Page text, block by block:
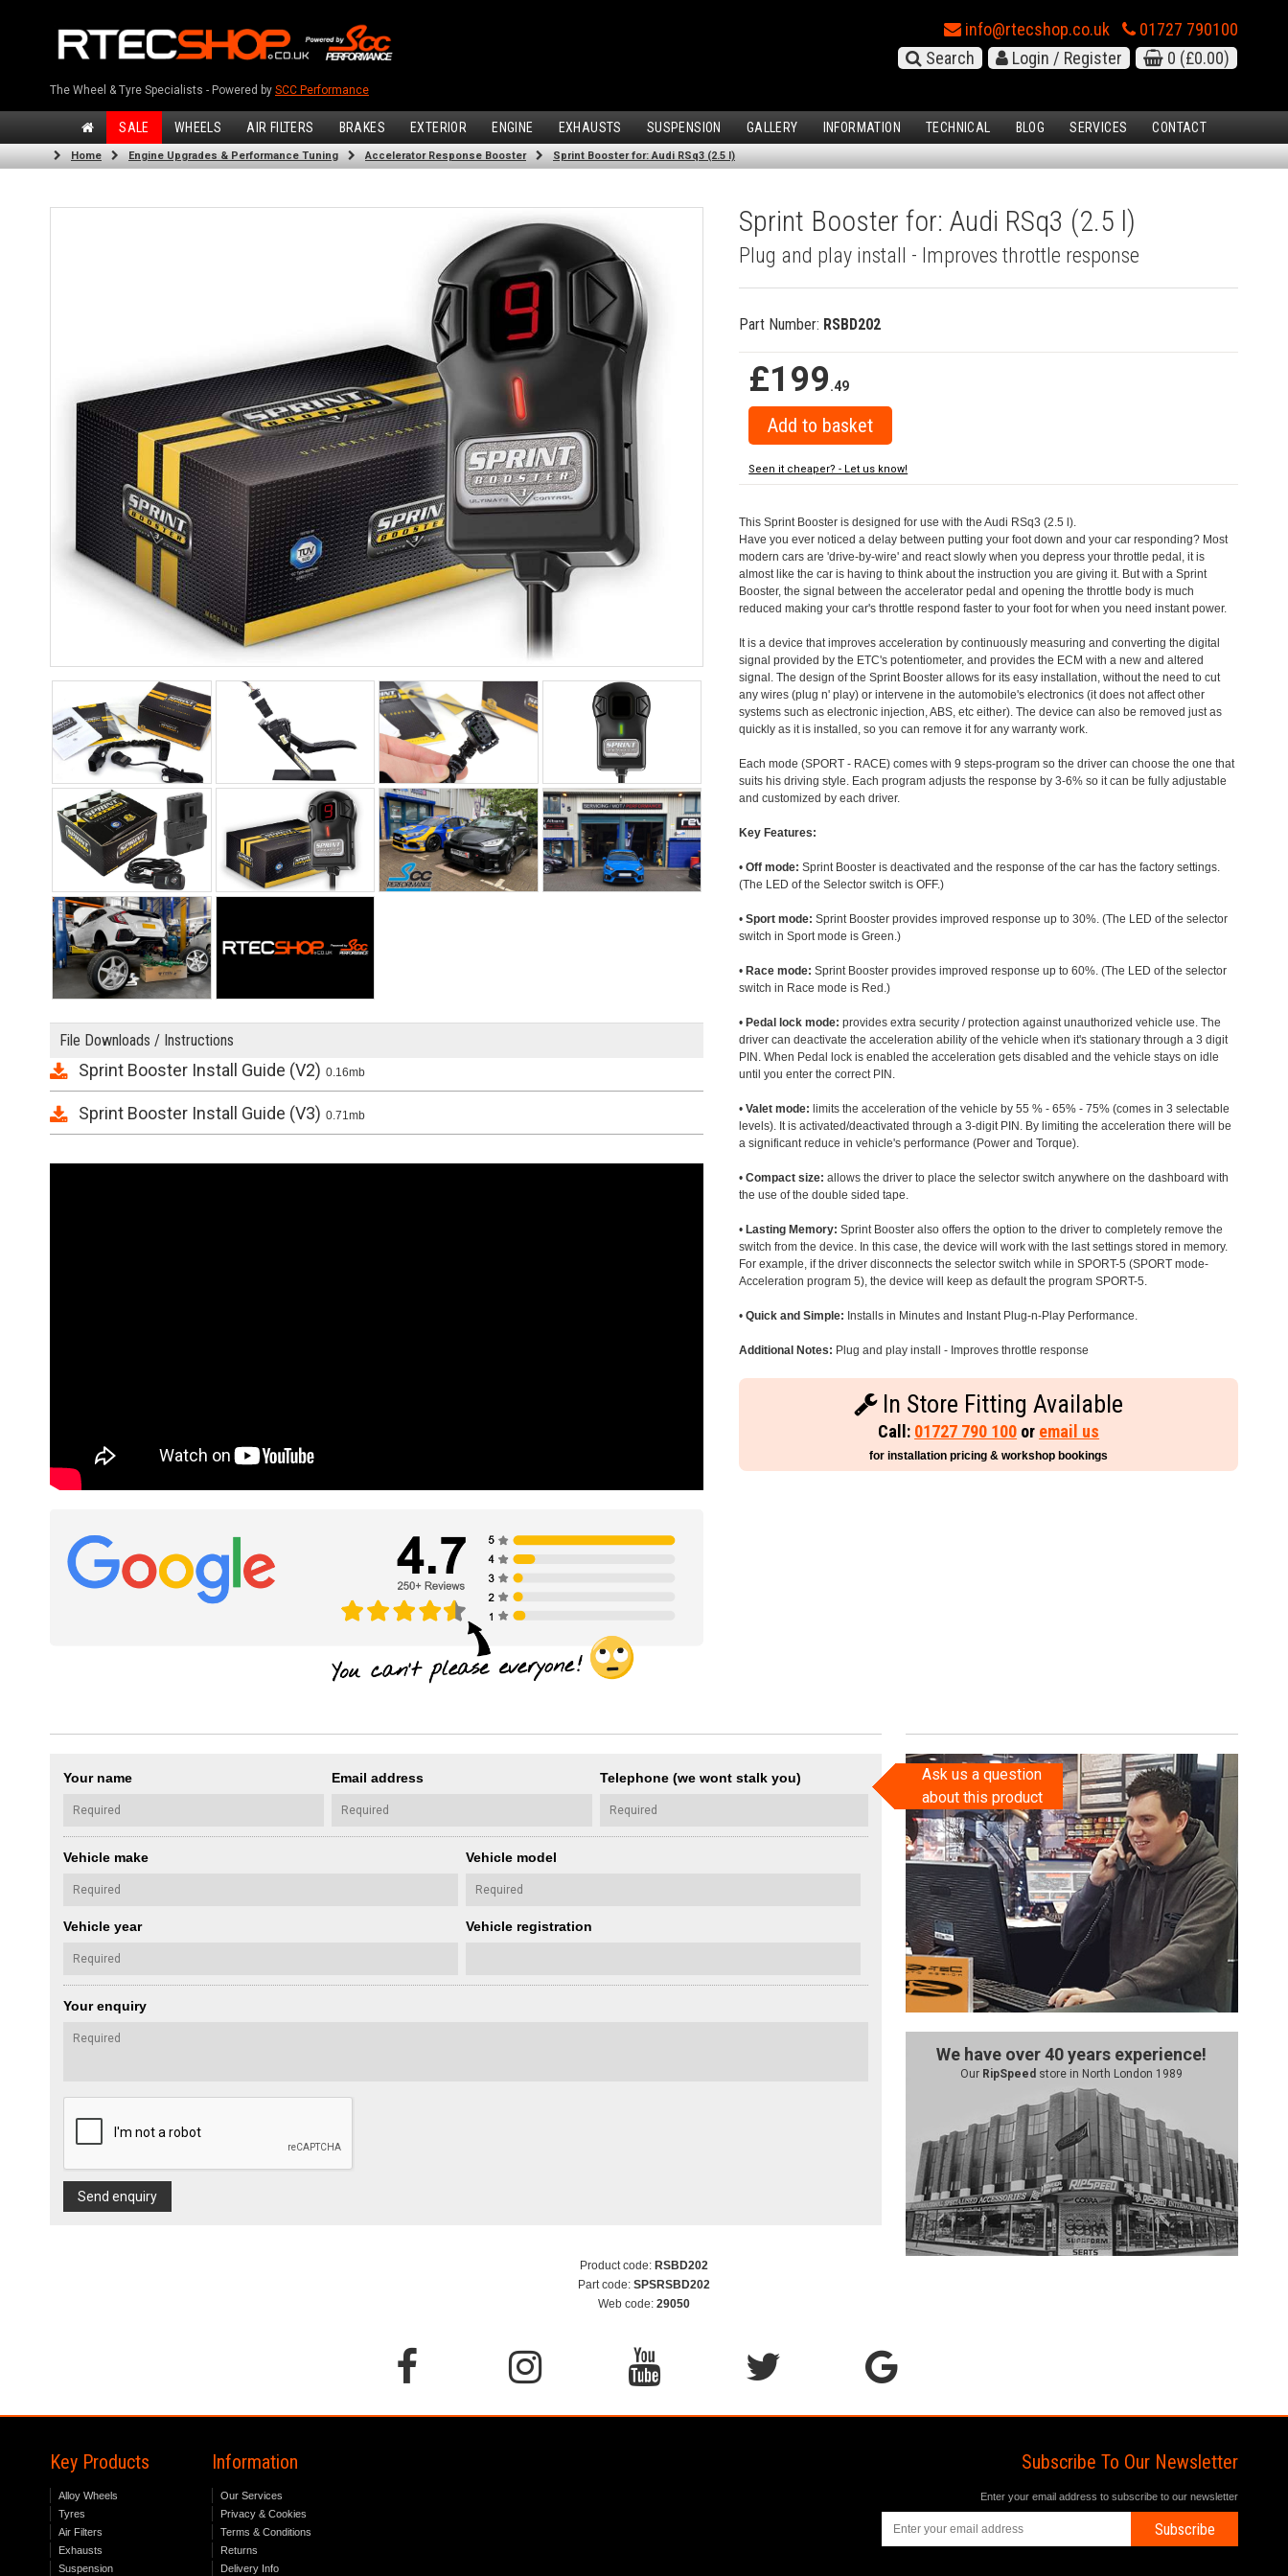
The Wheel & Tyre Specialists - Powered by SCC Performance
info@rtecshop.co.uk
01727 790100
Search
Login / Register 0 (£0.00)
SALE WHEELS AIR FILTERS BRAKES EXTERIOR ENGINE EXHAUSTS SUSPENSION GALLERY INFORMATION TECHNICAL BLOG SERVICES CONTACT
Home Engine Upgrades & Performance Tuning Accelerator Response Booster Sprint Booster for: Audi RSq3 (2.5 l)
File Downloads / Instructions
Sprint Booster Install Guide (V2) 0.16mb
Sprint Booster Install Guide (V3) 0.71mb
Sprint Booster for: Audi RSq3 (2.5 l)
Plug and play install - Improves throttle response
Part Number: RSBD202
£199.49
Seen it cheaper? - Let us know!
This Sprint Booster is designed for use with the Audi RSq3 (2.5 l).
Have you ever noticed a delay between putting your foot down and your car responding? Most
modern cars are 'drive-by-wire' and react slowly when you depress your throttle pedal, it is
almost like the car is having to think about the instruction you are giving it. But with a Sprint
Booster, the signal between the accelerator pedal and opening the throttle body is much
reduced making your car's throttle respond faster to your foot for when you need instant power.
It is a device that improves acceleration by continuously measuring and converting the digital
signal provided by the ETC's potentiometer, and provides the ECM with a new and altered
signal. The design of the Sprint Booster allows for its easy installation, without the need to cut
any wires (plug n' play) or intervene in the automobile's electronics (it does not affect other
systems such as electronic injection, ABS, etc either). The device can also be removed just as
quickly as it is installed, so you can remove it for any warranty work.
Each mode (SPORT - RACE) comes with 9 steps-program so the driver can choose the one that
suits his driving style. Each program adjusts the response by 3-6% so it can be fully adjustable
and customized by each driver.
Key Features:
•Off mode: Sprint Booster is deactivated and the response of the car has the factory settings.
(The LED of the Selector switch is OFF.)
•Sport mode: Sprint Booster provides improved response up to 30%. (The LED of the selector
switch in Sport mode is Green.)
• Race mode: Sprint Booster provides improved response up to 60%. (The LED of the selector
switch in Race mode is Red.)
• Pedal lock mode: provides extra security / protection against unauthorized vehicle use. The
driver can deactivate the acceleration ability of the vehicle when it's stationary through a 3 digit
PIN. When Pedal lock is enabled the acceleration gets disabled and the vehicle stays on idle
until you enter the correct PIN.
•Valet mode: limits the acceleration of the vehicle by 55 % - 65% - 75% (comes in 3 selectable
levels). It is activated/deactivated through a 3-digit PIN. By limiting the acceleration there will be
a significant reduce in vehicle's performance (Power and Torque).
•Compact size: allows the driver to place the selector switch anywhere on the dashboard with
the use of the double sided tape.
• Lasting Memory: Sprint Booster also offers the option to the driver to completely remove the
switch from the device. In this case, the device will work with the last settings stored in memory.
For example, if the driver disconnects the selector switch while in SPORT-5 (SPORT mode-
Acceleration program 5), the device will keep as default the program SPORT-5.
•Quick and Simple: Installs in Minutes and Instant Plug-n-Play Performance.
Additional Notes: Plug and play install - Improves throttle response
In Store Fitting Available
Call: 01727 790 100 or email us
for installation pricing & workshop bookings
Your name Email address Telephone (we wont stalk you)
Vehicle make Vehicle model
Vehicle year Vehicle registration
Your enquiry
Send enquiry
Ask us a question
about this product
We have over 40 years experience!
Our RipSpeed store in North London 1989
Product code: RSBD202
Part code: SPSRSBD202
Web code: 29050
Key Products
Alloy Wheels
Tyres
Air Filters
Exhausts
Suspension
Information
Our Services
Privacy & Cookies
Terms & Conditions
Returns
Delivery Info
Subscribe To Our Newsletter
Enter your email address to subscribe to our newsletter
Subscribe